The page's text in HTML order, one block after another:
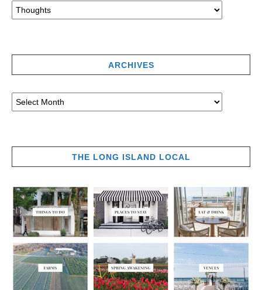
ARCHIVES
THE LONG ISLAND LOCAL